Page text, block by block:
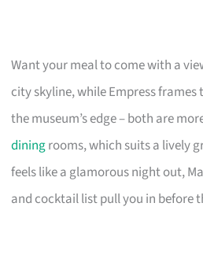
Want your meal to come with a
city skyline, while Empress
the museum’s edge – both are
diningrooms, which suits a lively
feels like a glamorous night out,
and cocktail list pull you in before